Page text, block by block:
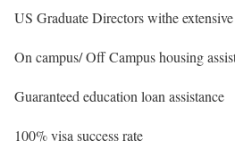
US Graduate Directors withe
On campus/ Off Campus housing
Guaranteed education loan assistance
100% visa success rate